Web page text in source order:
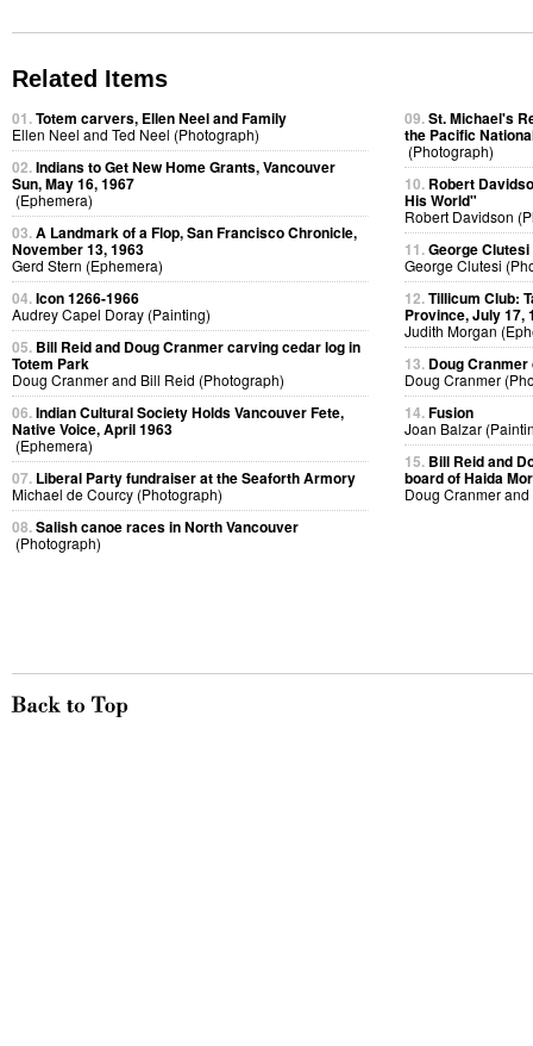
Related Items
01.Totem carvers, Ellen Neel and Family
Ellen Neel and Ted Neel (Photograph)
02.Indians to Get New Home Grants, Vancouver
Sun, May 16, 1967
(Ephemera)
03.A Landmark of a Flop, San Francisco Chronicle,
November 13, 1963
Gerd Stern (Ephemera)
04.Icon 1266-1966
Audrey Capel Doray (Painting)
05. Bill Reid and Doug Cranmer carving cedar log in
Totem Park
Doug Cranmer and Bill Reid (Photograph)
06.Indian Cultural Society Holds Vancouver Fete,
Native Voice, April 1963
(Ephemera)
07. Liberal Party fundraiser at the Seaforth Armory
Michael de Courcy (Photograph)
08.Salish canoe races in North Vancouver
(Photograph)
09.St. Michael's
the Pacific
(Photograph)
10. Robert
His World"
Robert Davidson
11.George Clutesi
George Clutesi
12.Tillicum Club:
Province, July 17,
Judith Morgan
13. Doug
Doug Cranmer
14.Fusion
Joan Balzar
15. Bill Reid and
board of Haida
Doug Cranmer